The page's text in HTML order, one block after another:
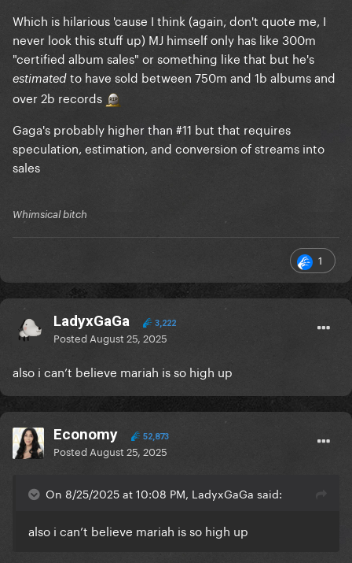
Which is hilarious 'cause I think (again, don't quote me, I
never look this stuff up) MJ himself only has like 300m
"certified album sales" or something like that but he's
estimated to have sold between 750m and 1b albums and
over 2b records
Gaga's probably higher than #11 but that requires
speculation, estimation, and conversion of streams into
sales
Whimsical bitch
1
LadyxGaGa 3,222
Posted August 25, 2025
also i can’t believe mariah is so high up
Economy 52,873
Posted August 25, 2025
On 8/25/2025 at 10:08 PM, LadyxGaGa said:
also i can’t believe mariah is so high up